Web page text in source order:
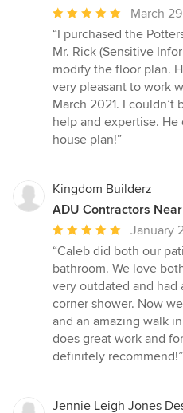
Average
rating:
5
out
of
5
stars
March
“I purchased the
Mr. Rick (Sensitive
modify the floor plan.
very pleasant to work
March 2021. I couldn’t
help and expertise.
house plan!”
Kingdom Builderz
ADU Contractors
Average
rating:
5
out
of
5
stars
January
“Caleb did both our
bathroom. We love
very outdated and had
corner shower. Now
and an amazing walk
does great work and
definitely recommend!”
Jennie Leigh Jones